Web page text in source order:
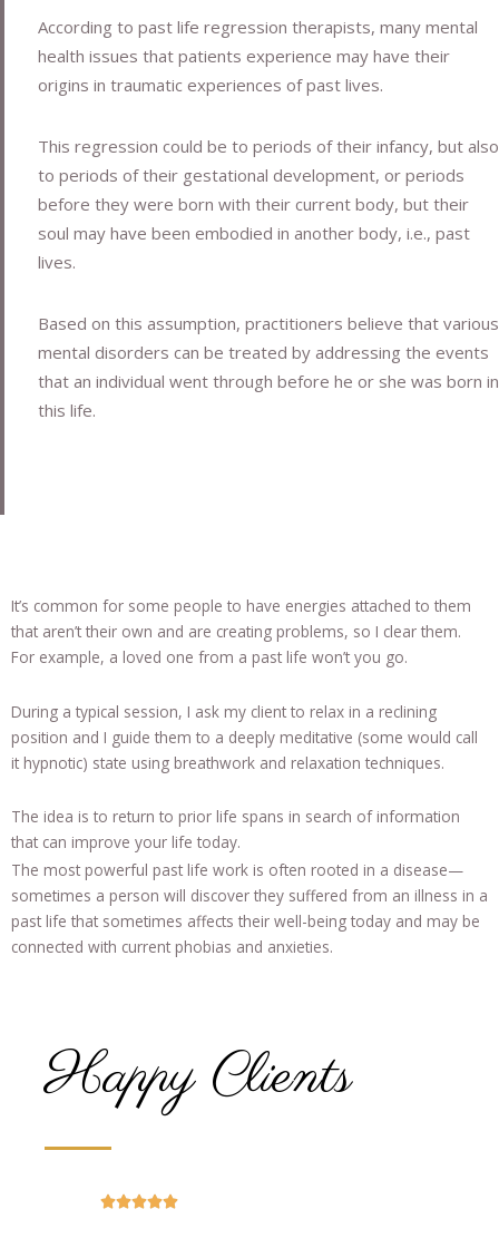
According to past life regression therapists, many mental
health issues that patients experience may have their
origins in traumatic experiences of past lives.
This regression could be to periods of their infancy, but also
to periods of their gestational development, or periods
before they were born with their current body, but their
soul may have been embodied in another body, i.e., past
lives.
Based on this assumption, practitioners believe that various
mental disorders can be treated by addressing the events
that an individual went through before he or she was born in
this life.
It’s common for some people to have energies attached to them
that aren’t their own and are creating problems, so I clear them.
For example, a loved one from a past life won’t you go.
During a typical session, I ask my client to relax in a reclining
position and I guide them to a deeply meditative (some would call
it hypnotic) state using breathwork and relaxation techniques.
The idea is to return to prior life spans in search of information
that can improve your life today.
The most powerful past life work is often rooted in a disease—
sometimes a person will discover they suffered from an illness in a
past life that sometimes affects their well-being today and may be
connected with current phobias and anxieties.
Happy Clients
